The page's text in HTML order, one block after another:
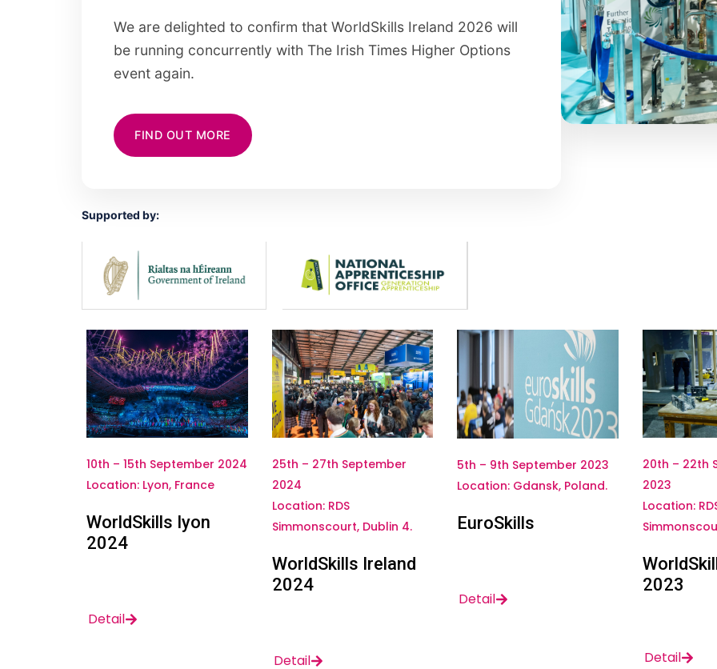
We are delighted to confirm that WorldSkills Ireland 2026 will
be running concurrently with The Irish Times Higher Options
event again.
FIND OUT MORE
Supported by:
10th – 15th September 2024
Location: Lyon, France
WorldSkills Iyon
2024
Detail
25th – 27th September
2024
Location: RDS
Simmonscourt, Dublin 4.
WorldSkills Ireland
2024
Detail
5th – 9th September 2023
Location: Gdansk, Poland.
EuroSkills
Detail
20th – 22th
2023
Location:
2023
Detail